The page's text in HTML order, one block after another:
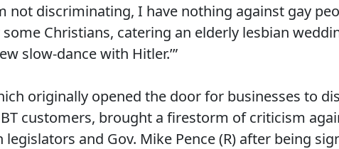
not discriminating, I have nothing against gay
Christians, catering an elderly lesbian
slow-dance with Hitler.’”
originally opened the door for businesses to
customers, brought a firestorm of criticism
legislators and Gov. Mike Pence (R) after being